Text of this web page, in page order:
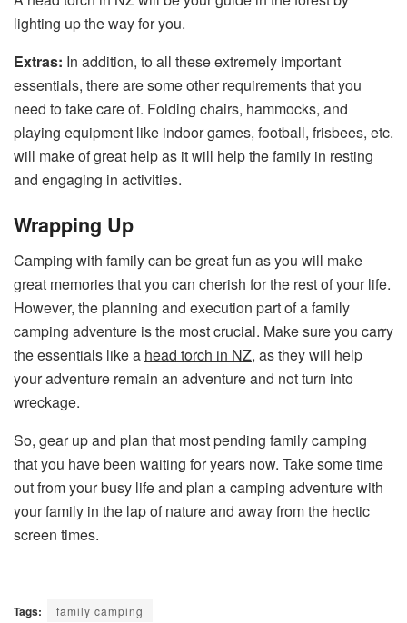
lighting up the way for you.
Extras: In addition, to all these extremely important
essentials, there are some other requirements that you
need to take care of. Folding chairs, hammocks, and
playing equipment like indoor games, football, frisbees, etc.
will make of great help as it will help the family in resting
and engaging in activities.
Wrapping Up
Camping with family can be great fun as you will make
great memories that you can cherish for the rest of your life.
However, the planning and execution part of a family
camping adventure is the most crucial. Make sure you carry
the essentials like a head torch in NZ, as they will help
your adventure remain an adventure and not turn into
wreckage.
So, gear up and plan that most pending family camping
that you have been waiting for years now. Take some time
out from your busy life and plan a camping adventure with
your family in the lap of nature and away from the hectic
screen times.
Tags: family camping